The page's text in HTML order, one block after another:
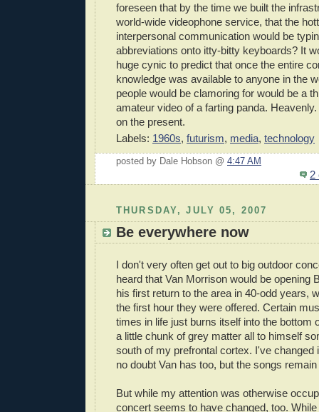
foreseen that by the time we built the
world-wide videophone service, that the
interpersonal communication would be
abbreviations onto itty-bitty keyboards? It
huge cynic to predict that once the entire
knowledge was available to anyone in the
people would be clamoring for would be a
amateur video of a farting panda.
on the present.
Labels: 1960s, futurism, media, technology
posted by Dale Hobson @ 4:47 AM
2
THURSDAY, JULY 05, 2007
Be everywhere now
I don't very often get out to big outdoor
heard that Van Morrison would be opening
his first return to the area in 40-odd years,
the first hour they were offered. Certain
times in life just burns itself into the bottom
a little chunk of grey matter all to himself
south of my prefrontal cortex. I've changed
no doubt Van has too, but the songs
But while my attention was otherwise
concert seems to have changed, too.